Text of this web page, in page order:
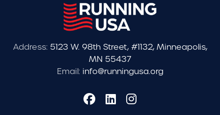
Address: 5123 W. 98th Street, #1132, Minneapolis,
MN 55437
Email: info@runningusa.org